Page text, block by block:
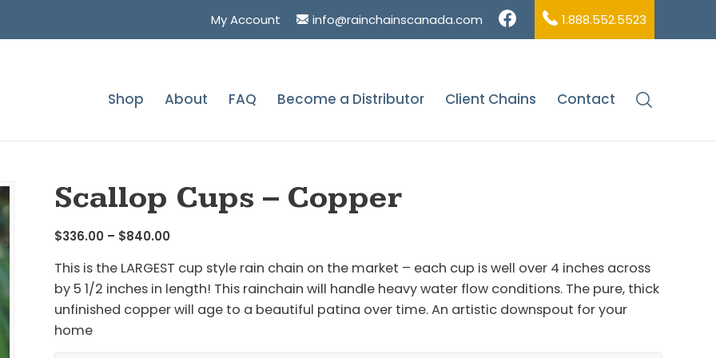
My Account info@rainchainscanada.com 1.888.552.5523
Shop About FAQ Become a Distributor Client Chains Contact
Scallop Cups – Copper
$336.00 – $840.00Price
$336.00
through
$840.00
This is the LARGEST cup style rain chain on the market – each cup is well over 4 inches across
by 5 1/2 inches in length! This rainchain will handle heavy water flow conditions. The pure, thick
unfinished copper will age to a beautiful patina over time. An artistic downspout for your
home